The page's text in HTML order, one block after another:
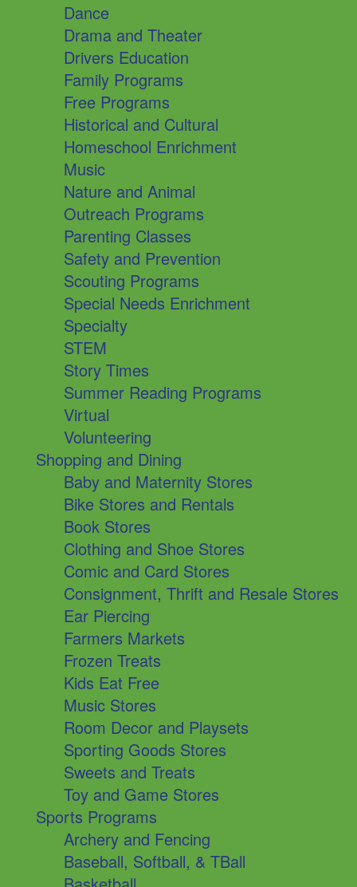
Dance
Drama and Theater
Drivers Education
Family Programs
Free Programs
Historical and Cultural
Homeschool Enrichment
Music
Nature and Animal
Outreach Programs
Parenting Classes
Safety and Prevention
Scouting Programs
Special Needs Enrichment
Specialty
STEM
Story Times
Summer Reading Programs
Virtual
Volunteering
Shopping and Dining
Baby and Maternity Stores
Bike Stores and Rentals
Book Stores
Clothing and Shoe Stores
Comic and Card Stores
Consignment, Thrift and Resale Stores
Ear Piercing
Farmers Markets
Frozen Treats
Kids Eat Free
Music Stores
Room Decor and Playsets
Sporting Goods Stores
Sweets and Treats
Toy and Game Stores
Sports Programs
Archery and Fencing
Baseball, Softball, & TBall